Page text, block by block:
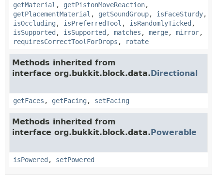
getMaterial , getPistonMoveReaction,
getPlacementMaterial , getSoundGroup, isFaceSturdy,
isOccluding , isPreferredTool , isRandomlyTicked ,
isSupported , isSupported , matches , merge, mirror,
requiresCorrectToolForDrops , rotate
Methods inherited from
interface org.bukkit.block.data.Directional
getFaces , getFacing , setFacing
Methods inherited from
interface org.bukkit.block.data.Powerable
isPowered , setPowered